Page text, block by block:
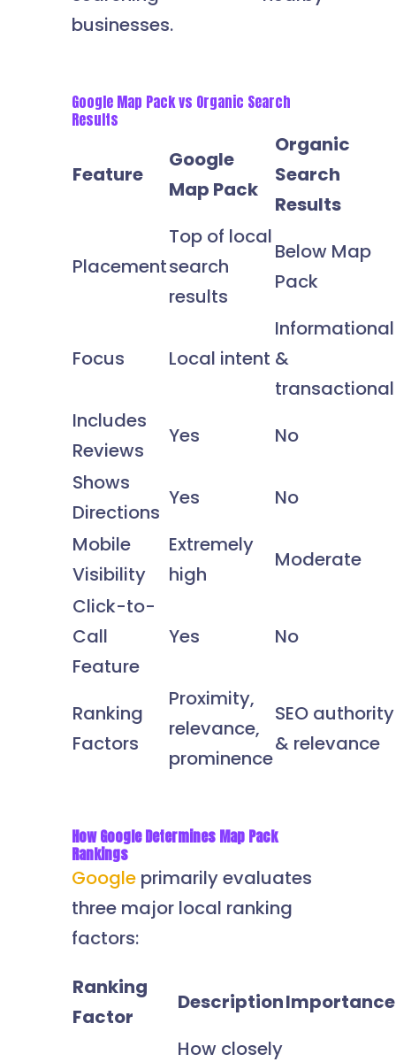
businesses.
Google Map Pack vs Organic Search
Results
Feature
Google
Map Pack
Organic
Search
Results
Placement
Top of local
search
results
Below Map
Pack
Focus Local intent
Informational
&
transactional
Includes
Reviews
Yes
No
Shows
Directions
Yes
No
Mobile
Visibility
Extremely
high
Moderate
Click-to-
Call
Feature
Yes No
Ranking
Factors
Proximity,
relevance,
prominence
SEO authority
& relevance
How Google Determines Map Pack
Rankings
Googleprimarily evaluates
three major local ranking
factors:
Ranking
Factor
DescriptionImportance
How closely